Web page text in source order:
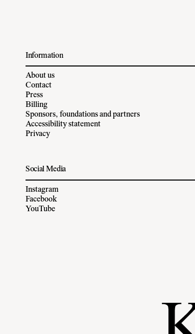
Information
About us
Contact
Press
Billing
Sponsors, foundations and partners
Accessibility statement
Privacy
Social Media
Instagram
Facebook
YouTube